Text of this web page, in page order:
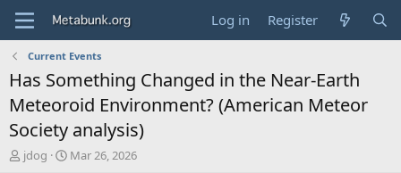
Log in Register
Current Events
Has Something Changed in the Near-Earth
Meteoroid Environment? (American Meteor
Society analysis)
T
jdog
S
Mar 26, 2026